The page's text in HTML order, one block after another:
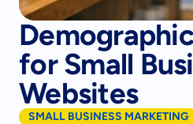
for Small
Websites
SMALL BUSINESS MARKETING